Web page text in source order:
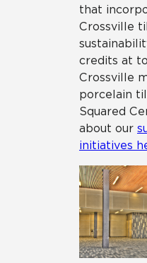
that
Crossville
credits at
Crossville
porcelain
Squared
about our
initiatives